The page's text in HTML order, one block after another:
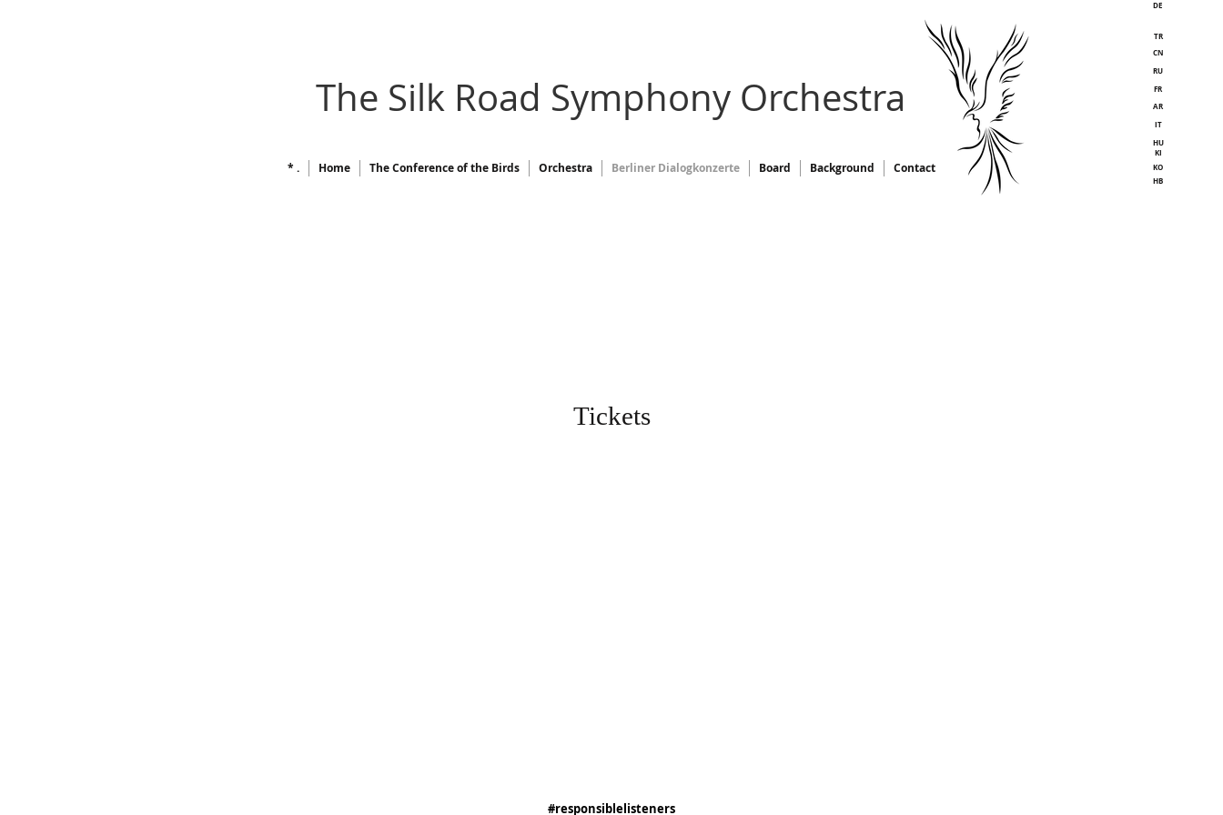
The Silk Road Symphony Orchestra
* . Home The Conference of the Birds Orchestra Berliner Dialogkonzerte Board Background Contact
DE
TR
CN
RU
FR
AR
IT
HU
KI
KO
HB
Tickets
#responsiblelisteners